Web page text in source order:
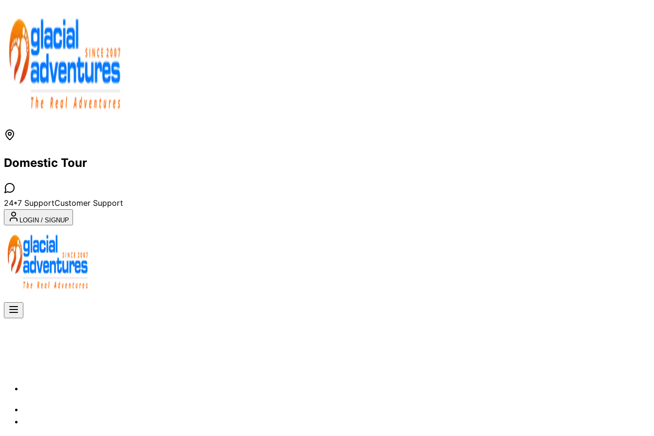
Domestic Tour
24*7 SupportCustomer Support
LOGIN / SIGNUP